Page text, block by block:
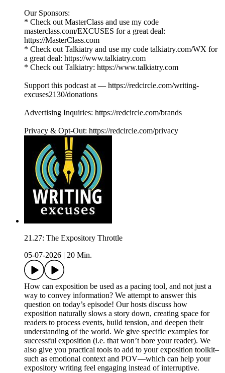
Our Sponsors:
* Check out MasterClass and use my code
masterclass.com/EXCUSES for a great deal:
https://MasterClass.com
* Check out Talkiatry and use my code talkiatry.com/WX for
a great deal: https://www.talkiatry.com
* Check out Talkiatry: https://www.talkiatry.com
Support this podcast at — https://redcircle.com/writing-
excuses2130/donations
Advertising Inquiries: https://redcircle.com/brands
Privacy & Opt-Out: https://redcircle.com/privacy
21.27: The Expository Throttle
05-07-2026
20 Min.
How can exposition be used as a pacing tool, and not just a
way to convey information? We attempt to answer this
question on today’s episode! Our hosts discuss how
exposition naturally slows a story down, creating space for
readers to process events, build tension, and deepen their
understanding of the world. We give specific examples for
successful exposition (i.e. that won’t bore your reader). We
also give you practical tools to add to your exposition toolkit–
such as emotional context and POV—which can help your
expository writing feel engaging instead of interruptive.